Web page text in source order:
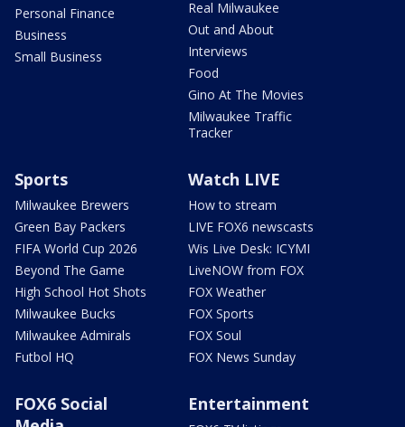
Personal Finance
Business
Small Business
Real Milwaukee
Out and About
Interviews
Food
Gino At The Movies
Milwaukee Traffic
Tracker
Sports
Milwaukee Brewers
Green Bay Packers
FIFA World Cup 2026
Beyond The Game
High School Hot Shots
Milwaukee Bucks
Milwaukee Admirals
Futbol HQ
Watch LIVE
How to stream
LIVE FOX6 newscasts
Wis Live Desk: ICYMI
LiveNOW from FOX
FOX Weather
FOX Sports
FOX Soul
FOX News Sunday
FOX6 Social
Entertainment